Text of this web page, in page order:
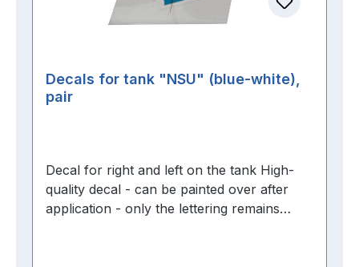
Decals for tank "NSU" (blue-white),
pair
Decal for right and left on the tank High-
quality decal - can be painted over after
application - only the lettering remains